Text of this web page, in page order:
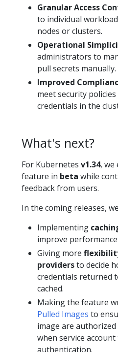
Granular Access
to individual
nodes or clusters.
Operational
administrators to
pull secrets manually.
Improved
meet security
credentials in the
What's next?
For Kubernetes v1.34, we
feature in beta while
feedback from users.
In the coming releases,
Implementing
improve
Giving more
providersto decide
credentials returned
cached.
Making the feature
Pulled Images to
image are
when service
authentication.